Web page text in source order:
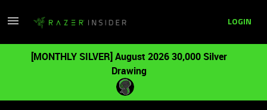
LOGIN
[MONTHLY SILVER] August 2026 30,000 Silver
Drawing